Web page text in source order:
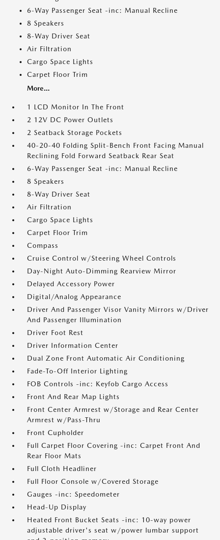
6-Way Passenger Seat -inc: Manual Recline
8 Speakers
8-Way Driver Seat
Air Filtration
Cargo Space Lights
Carpet Floor Trim
More...
1 LCD Monitor In The Front
2 12V DC Power Outlets
2 Seatback Storage Pockets
40-20-40 Folding Split-Bench Front Facing Manual
Reclining Fold Forward Seatback Rear Seat
6-Way Passenger Seat -inc: Manual Recline
8 Speakers
8-Way Driver Seat
Air Filtration
Cargo Space Lights
Carpet Floor Trim
Compass
Cruise Control w/Steering Wheel Controls
Day-Night Auto-Dimming Rearview Mirror
Delayed Accessory Power
Digital/Analog Appearance
Driver And Passenger Visor Vanity Mirrors w/Driver
And Passenger Illumination
Driver Foot Rest
Driver Information Center
Dual Zone Front Automatic Air Conditioning
Fade-To-Off Interior Lighting
FOB Controls -inc: Keyfob Cargo Access
Front And Rear Map Lights
Front Center Armrest w/Storage and Rear Center
Armrest w/Pass-Thru
Front Cupholder
Full Carpet Floor Covering -inc: Carpet Front And
Rear Floor Mats
Full Cloth Headliner
Full Floor Console w/Covered Storage
Gauges -inc: Speedometer
Head-Up Display
Heated Front Bucket Seats -inc: 10-way power
adjustable driver's seat w/power lumbar support